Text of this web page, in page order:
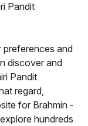
Pandit
preferences and
discover and
Pandit
regard,
for Brahmin -
hundreds